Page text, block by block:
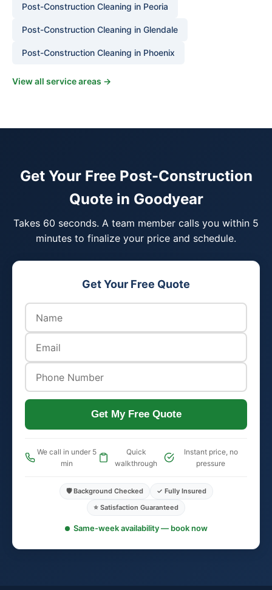
Post-Construction Cleaning in Peoria
Post-Construction Cleaning in Glendale
Post-Construction Cleaning in Phoenix
View all service areas →
Get Your Free Post-Construction
Quote in Goodyear
Takes 60 seconds. A team member calls you within 5
minutes to finalize your price and schedule.
Get Your Free Quote
Get My Free Quote
We call in under 5
min
Quick
walkthrough
Instant price, no
pressure
🛡️ Background Checked
✓ Fully Insured
⭐ Satisfaction Guaranteed
Same-week availability — book now